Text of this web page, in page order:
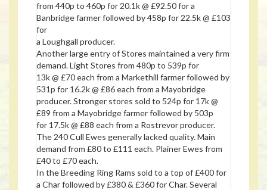
from 440p to 460p for 20.1k @ £92.50 for a
Banbridge farmer followed by 458p for 22.5k @ £103
for
a Loughgall producer.
Another large entry of Stores maintained a very firm
demand. Light Stores from 480p to 539p for
13k @ £70 each from a Markethill farmer followed by
531p for 16.2k @ £86 each from a Mayobridge
producer. Stronger stores sold to 524p for 17k @
£89 from a Mayobridge farmer followed by 503p
for 17.5k @ £88 each from a Rostrevor producer.
The 240 Cull Ewes generally lacked quality. Main
demand from £80 to £111 each. Plainer Ewes from
£40 to £70 each.
In the Breeding Ring Rams sold to a top of £400 for
a Char followed by £380 & £360 for Char. Several